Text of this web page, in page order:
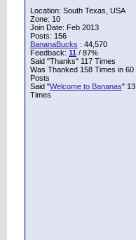
Location: South Texas, USA
Zone: 10
Join Date: Feb 2013
Posts: 156
BananaBucks : 44,570
Feedback: 11 / 87%
Said "Thanks" 117 Times
Was Thanked 158 Times in 60
Posts
Said "Welcome to Bananas" 13
Times